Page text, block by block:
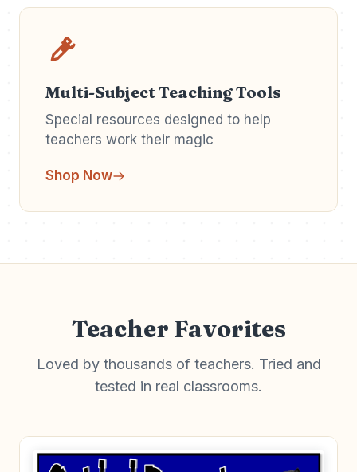
Multi-Subject Teaching Tools
Special resources designed to help
teachers work their magic
Shop Now
Teacher Favorites
Loved by thousands of teachers. Tried and
tested in real classrooms.